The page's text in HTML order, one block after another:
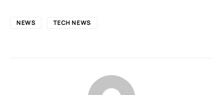
NEWS TECH NEWS